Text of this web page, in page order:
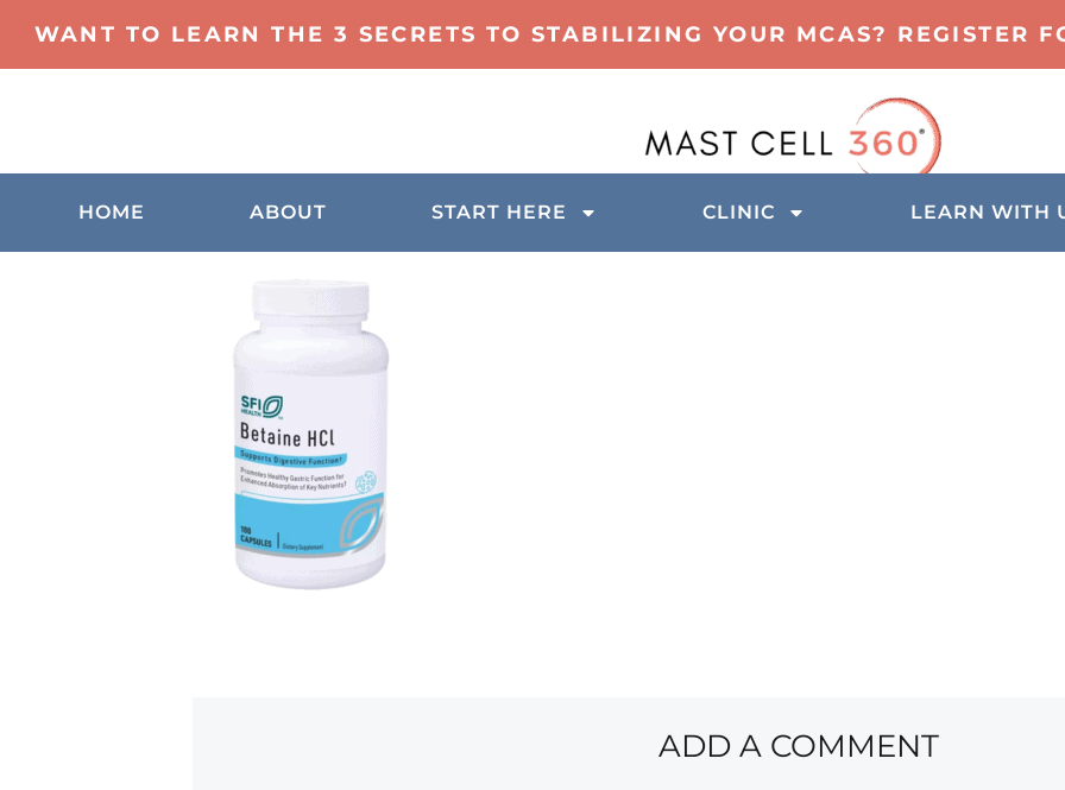
WANT TO LEARN THE 3 SECRETS TO STABILIZING YOUR MCAS? REGISTER
HOME ABOUT START HERE CLINIC LEARN WITH
ADD A COMMENT